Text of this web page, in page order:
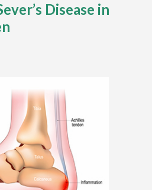
Disease in